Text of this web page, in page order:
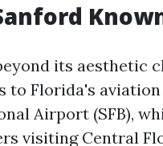
its aesthetic
Florida's
Airport (SFB),
visiting Central